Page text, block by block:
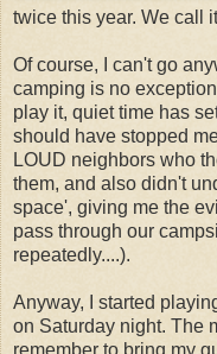
twice this year. We call
Of course, I can't go
camping is no
play it, quiet time has
should have stopped
LOUD neighbors who
them, and also didn't
space', giving me the
pass through our
repeatedly....).
Anyway, I started
on Saturday night. The
remember to bring my